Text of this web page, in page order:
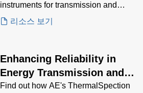
instruments for transmission and
distribution assets.
리소스 보기
Enhancing Reliability in
Energy Transmission and
Distribution Case Study
Find out how AE's ThermalSpection